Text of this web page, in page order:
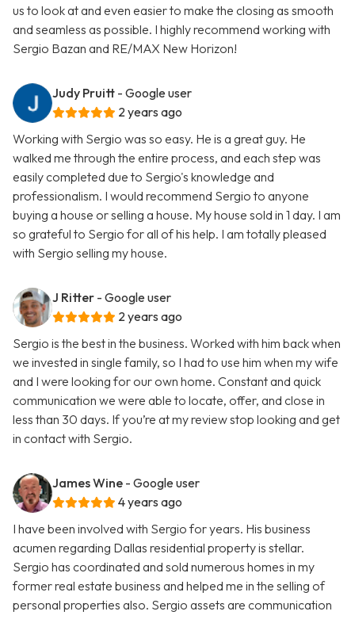
us to look at and even easier to make the closing as smooth
and seamless as possible. I highly recommend working with
Sergio Bazan and RE/MAX New Horizon!
Judy Pruitt - Google user
2 years ago
Working with Sergio was so easy. He is a great guy. He
walked me through the entire process, and each step was
easily completed due to Sergio's knowledge and
professionalism. I would recommend Sergio to anyone
buying a house or selling a house. My house sold in 1 day. I am
so grateful to Sergio for all of his help. I am totally pleased
with Sergio selling my house.
J Ritter - Google user
2 years ago
Sergio is the best in the business. Worked with him back when
we invested in single family, so I had to use him when my wife
and I were looking for our own home. Constant and quick
communication we were able to locate, offer, and close in
less than 30 days. If you’re at my review stop looking and get
in contact with Sergio.
James Wine - Google user
4 years ago
I have been involved with Sergio for years. His business
acumen regarding Dallas residential property is stellar.
Sergio has coordinated and sold numerous homes in my
former real estate business and helped me in the selling of
personal properties also. Sergio assets are communication